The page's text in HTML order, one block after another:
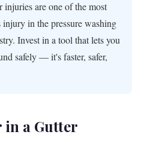
are one of the most
injury in the pressure washing
Invest in a tool that lets you
safely — it's faster, safer,
in a Gutter